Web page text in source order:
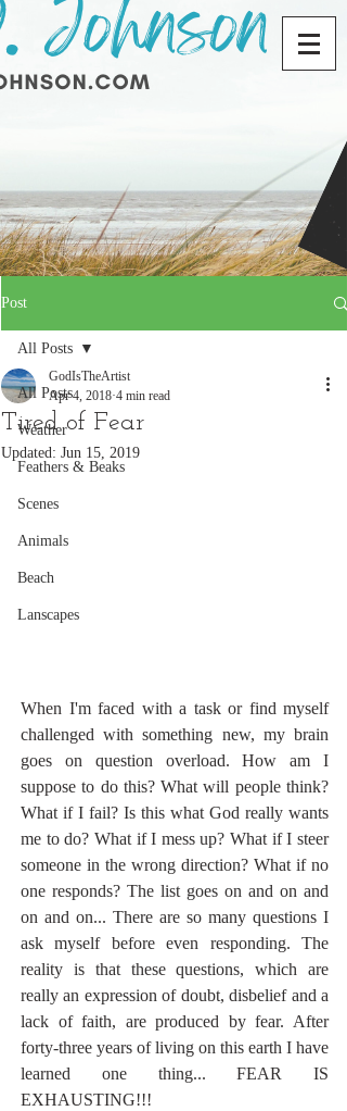
Post
All Posts
Weather
Feathers & Beaks
Scenes
Animals
Beach
Lanscapes
All Posts
Tired of Fear
GodIsTheArtist
Apr 4, 2018 4 min read
Updated: Jun 15, 2019
When I'm faced with a task or find myself
challenged with something new, my brain
goes on question overload. How am I
suppose to do this? What will people think?
What if I fail? Is this what God really wants
me to do? What if I mess up? What if I steer
someone in the wrong direction? What if no
one responds? The list goes on and on and
on and on... There are so many questions I
ask myself before even responding. The
reality is that these questions, which are
really an expression of doubt, disbelief and a
lack of faith, are produced by fear. After
forty-three years of living on this earth I have
learned one thing... FEAR IS
EXHAUSTING!!!